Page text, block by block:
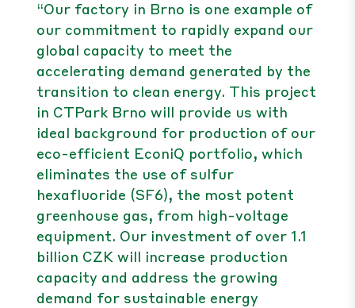
“Our factory in Brno is one example of
our commitment to rapidly expand our
global capacity to meet the
accelerating demand generated by the
transition to clean energy. This project
in CTPark Brno will provide us with
ideal background for production of our
eco-efficient EconiQ portfolio, which
eliminates the use of sulfur
hexafluoride (SF6), the most potent
greenhouse gas, from high-voltage
equipment. Our investment of over 1.1
billion CZK will increase production
capacity and address the growing
demand for sustainable energy